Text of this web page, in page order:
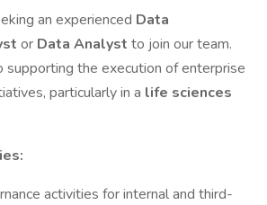
an experienced Data
or Data Analyst to join our team.
supporting the execution of enterprise
particularly in a life sciences
activities for internal and third-